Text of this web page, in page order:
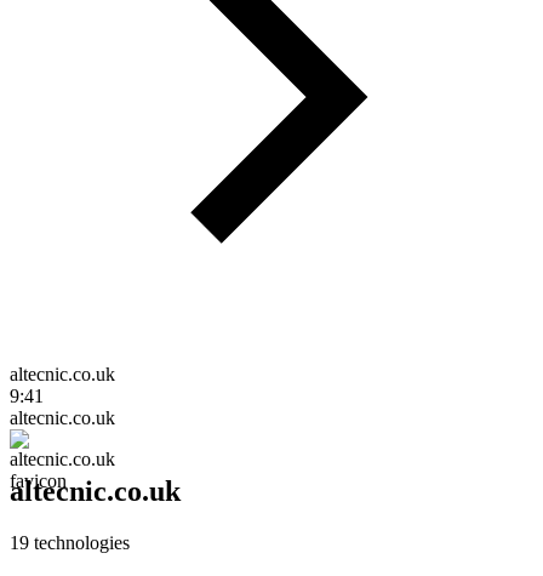
altecnic.co.uk
9:41
altecnic.co.uk
altecnic.co.uk
19 technologies